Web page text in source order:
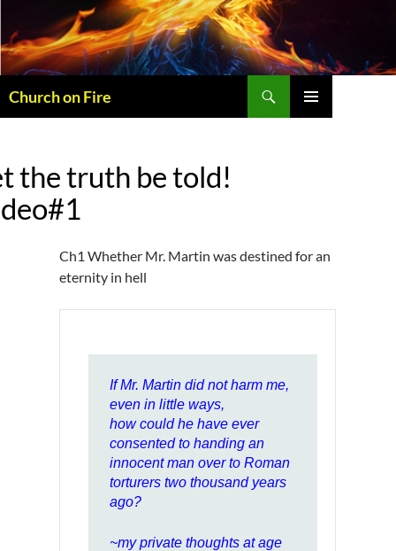
to
content
Church on Fire
the truth be told!
Ch1 Whether Mr. Martin was destined for an
eternity in hell
If Mr. Martin did not harm me,
even in little ways,
how could he have ever
consented to handing an
innocent man over to Roman
torturers two thousand years
ago?
~my private thoughts at age